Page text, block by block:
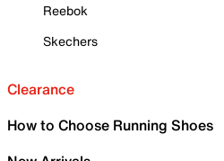
Reebok
Skechers
Clearance
How to Choose Running Shoes